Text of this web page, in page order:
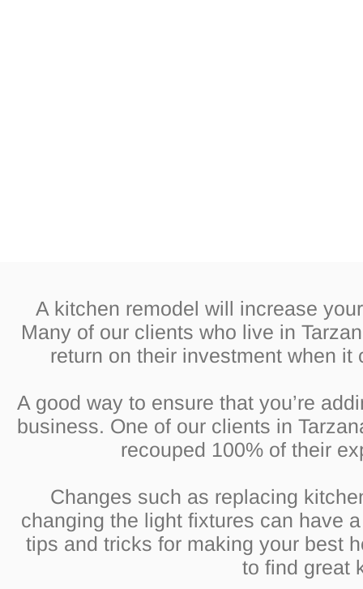
A kitchen remodel will increase
Many of our clients who live in
return on their investment when
A good way to ensure that you’re
business. One of our clients in
recouped 100% of their
Changes such as replacing
changing the light fixtures can have
tips and tricks for making your best
to find great